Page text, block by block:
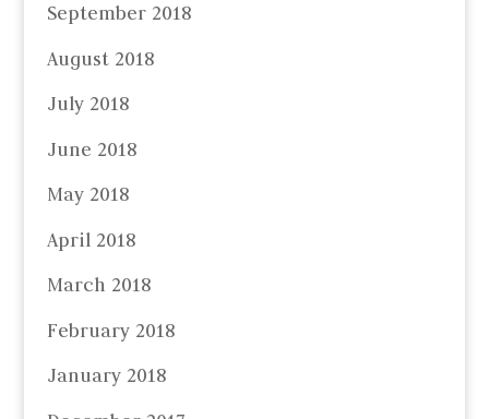
September 2018
August 2018
July 2018
June 2018
May 2018
April 2018
March 2018
February 2018
January 2018